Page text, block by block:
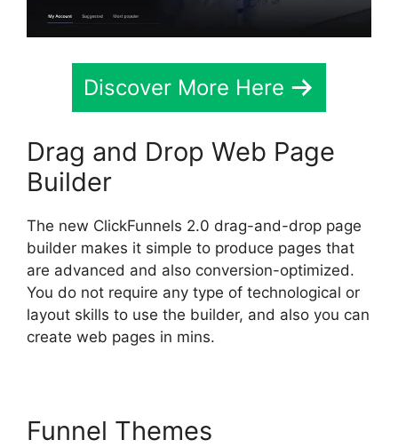
Discover More Here
Drag and Drop Web Page
Builder
The new ClickFunnels 2.0 drag-and-drop page
builder makes it simple to produce pages that
are advanced and also conversion-optimized.
You do not require any type of technological or
layout skills to use the builder, and also you can
create web pages in mins.
Funnel Themes